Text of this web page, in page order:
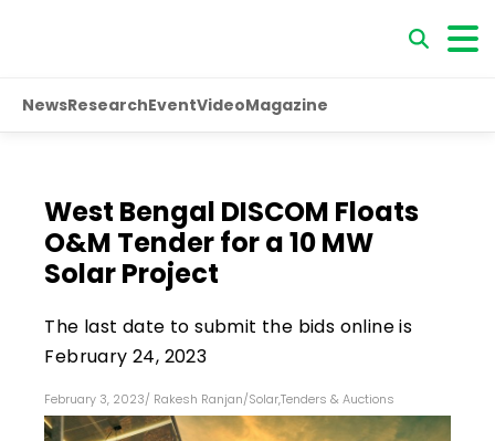
NewsResearchEventVideoMagazine
West Bengal DISCOM Floats
O&M Tender for a 10 MW
Solar Project
The last date to submit the bids online is
February 24, 2023
February 3, 2023/ Rakesh Ranjan/Solar,Tenders & Auctions